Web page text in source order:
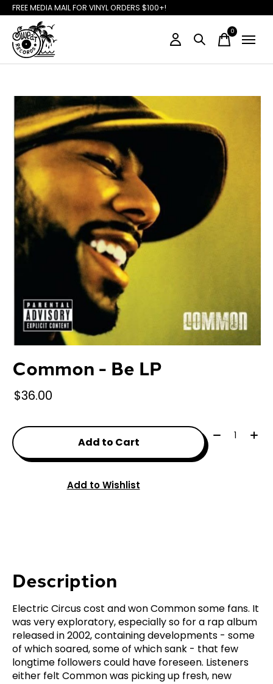
FREE MEDIA MAIL FOR VINYL ORDERS $100+!
0items
Slideshow Items
Common - Be LP
$36.00
Add to Cart
Quantity:
Add to Wishlist
Description
Electric Circus cost and won Common some fans. It
was very exploratory, especially so for a rap album
released in 2002, containing developments - some
of which soared, some of which sank - that few
longtime followers could have foreseen. Listeners
either felt Common was picking up fresh, new